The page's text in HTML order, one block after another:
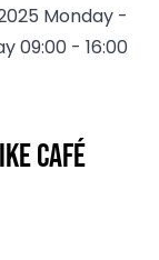
Monday -
09:00 - 16:00
Café